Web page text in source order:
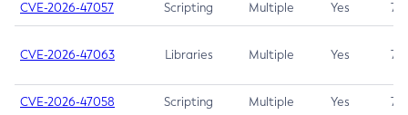
CVE-2026-47057 Scripting Multiple Yes 7.5
CVE-2026-47063 Libraries Multiple Yes 7.5
CVE-2026-47058 Scripting Multiple Yes 7.4